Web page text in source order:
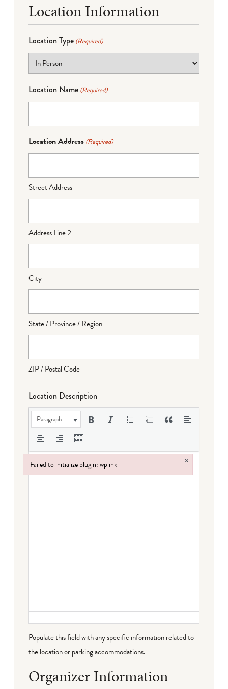
Location Information
Location Type (Required)
Location Name (Required)
Location Address (Required)
Street Address
Address Line 2
City
State / Province / Region
ZIP / Postal Code
Location Description
Paragraph
Populate this field with any specific information related to
the location or parking accommodations.
Organizer Information
Failed to initialize plugin: wplink ×
Failed to initialize plugin: wplink